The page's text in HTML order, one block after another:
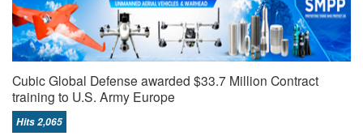
Cubic Global Defense awarded $33.7 Million Contract
training to U.S. Army Europe
Hits 2,065